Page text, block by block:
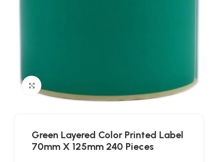
Green Layered Color Printed Label
70mm X 125mm 240 Pieces